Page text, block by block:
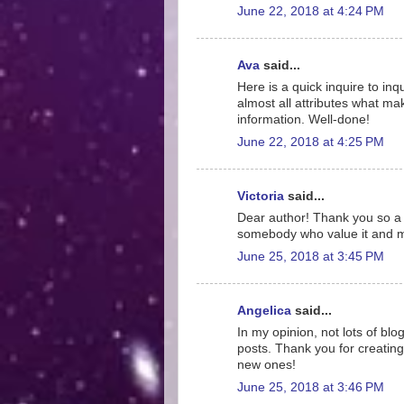
June 22, 2018 at 4:24 PM
Ava said...
Here is a quick inquire to
almost all attributes what
information. Well-done!
June 22, 2018 at 4:25 PM
Victoria said...
Dear author! Thank you so
somebody who value it and
June 25, 2018 at 3:45 PM
Angelica said...
In my opinion, not lots of
posts. Thank you for
new ones!
June 25, 2018 at 3:46 PM